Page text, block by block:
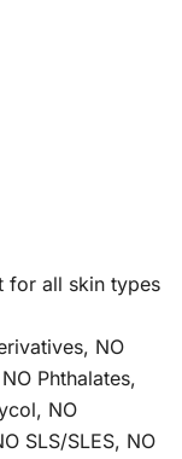
for all skin types
NO
Phthalates,
NO
SLS/SLES, NO